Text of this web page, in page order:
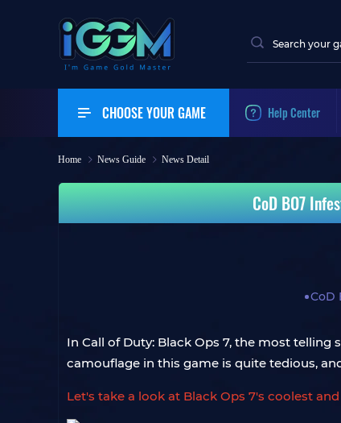
CHOOSE YOUR GAME Help Center
Home News Guide News Detail
CoD BO7
CoD
In Call of Duty: Black Ops 7, the most
camouflage in this game is quite tedious,
Let's take a look at Black Ops 7's coolest